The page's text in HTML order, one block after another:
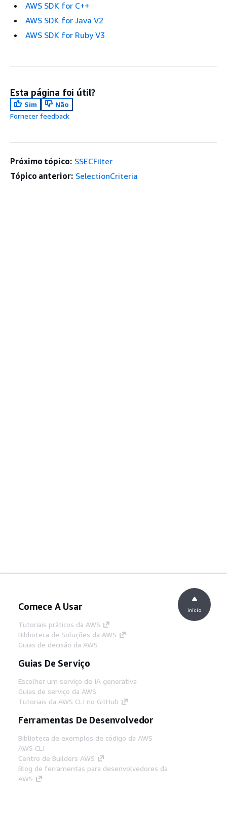
AWS SDK for C++
AWS SDK for Java V2
AWS SDK for Ruby V3
Esta página foi útil?
Sim
Não
Fornecer feedback
Próximo tópico: SSECFilter
Tópico anterior: SelectionCriteria
Comece A Usar
Tutoriais práticos da AWS
Biblioteca de Soluções da AWS
Guias de decisão da AWS
Guias De Serviço
Escolher um serviço de IA generativa
Guias de serviço da AWS
Tutoriais da AWS CLI no GitHub
Ferramentas De Desenvolvedor
Biblioteca de exemplos de código da AWS
AWS CLI
Centro de Builders AWS
Blog de ferramentas para desenvolvedores da
AWS
início